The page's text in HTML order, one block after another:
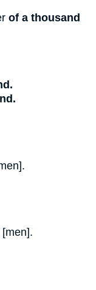
of a thousand
[men].